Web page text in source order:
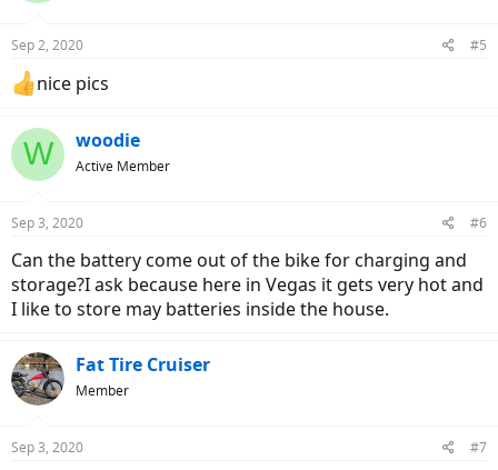
Sep 2, 2020 #5
nice pics
W woodie
Active Member
Sep 3, 2020 #6
Can the battery come out of the bike for charging and
storage?I ask because here in Vegas it gets very hot and
I like to store may batteries inside the house.
Fat Tire Cruiser
Member
Sep 3, 2020 #7